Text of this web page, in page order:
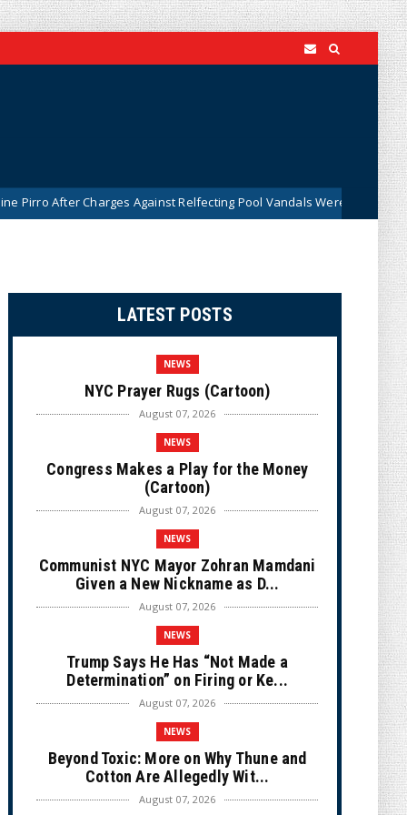
Against Relfecting Pool Vandals Were Dismissed (VIDEO)
LATEST POSTS
NEWS
NYC Prayer Rugs (Cartoon)
August 07, 2026
NEWS
Congress Makes a Play for the Money
(Cartoon)
August 07, 2026
NEWS
Communist NYC Mayor Zohran Mamdani
Given a New Nickname as D...
August 07, 2026
NEWS
Trump Says He Has “Not Made a
Determination” on Firing or Ke...
August 07, 2026
NEWS
Beyond Toxic: More on Why Thune and
Cotton Are Allegedly Wit...
August 07, 2026